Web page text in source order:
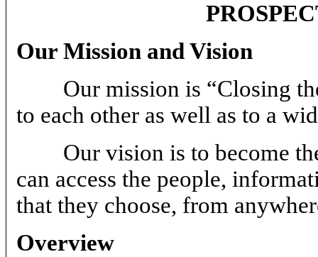
Our Mission and Vision
Our mission is “Closing
to each other as well as to a
Our vision is to become
can access the people,
that they choose, from
Overview